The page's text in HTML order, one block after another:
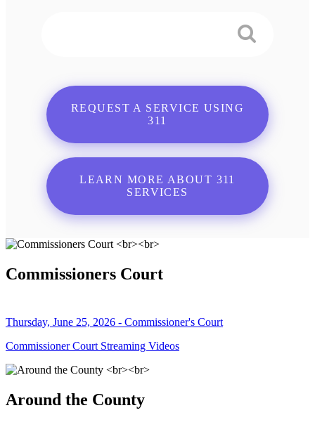
REQUEST A SERVICE USING
311
LEARN MORE ABOUT 311
SERVICES
Commissioners Court
Thursday, June 25, 2026 - Commissioner's Court
Commissioner Court Streaming Videos
Around the County